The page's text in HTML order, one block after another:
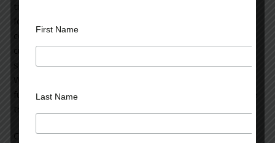
tropical rainforests. Tropical deforestation is responsible
for nineteen percent of greenhouse gas emissions. If we
could prevent half of that deforestation, we would be
cutting back more on our emissions than has been done
since the issue of climate change was first discussed.
We’ve seen how difficult it is to curtail the use of fossil
fuels, but it’s far easier to cut back on the denuding of the
tropical rainforests.
Currently, we’re very quickly obliterating our tropical
First Name
Last Name